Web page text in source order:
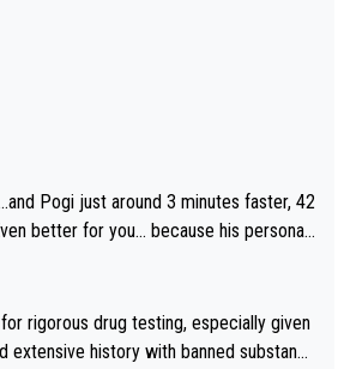
rigorous drug testing, especially given
extensive history with banned substanc